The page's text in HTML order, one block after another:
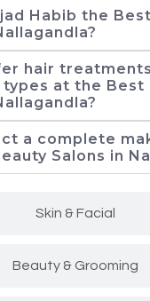
Skin & Facial
Beauty & Grooming
Habib the
hair
at the Best
a complete
Salons in